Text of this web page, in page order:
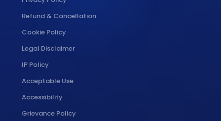
Refund & Cancellation
Cookie Policy
Legal Disclaimer
IP Policy
Acceptable Use
Accessibility
Grievance Policy